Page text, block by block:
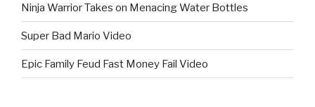
Ninja Warrior Takes on Menacing Water Bottles
Super Bad Mario Video
Epic Family Feud Fast Money Fail Video